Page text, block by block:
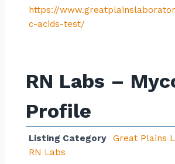
https://
c-acids-test/
RN Labs –
Profile
Listing Category Great Plains
RN Labs